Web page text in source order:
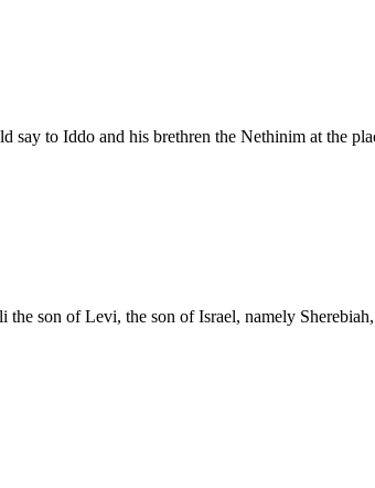
to Iddo and his brethren the Nethinim at the
son of Levi, the son of Israel, namely